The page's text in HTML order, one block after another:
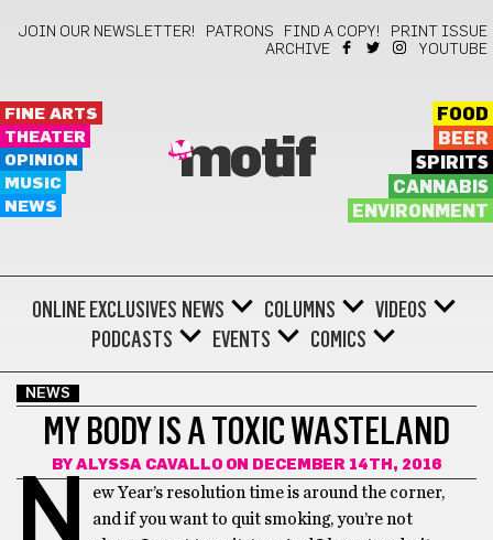
JOIN OUR NEWSLETTER! PATRONS FIND A COPY!
PRINT ISSUE
ARCHIVE
YOUTUBE
FINE ARTS
THEATER
OPINION
MUSIC
NEWS
motif
FOOD
BEER
SPIRITS
CANNABIS
ENVIRONMENT
ONLINE EXCLUSIVES NEWS COLUMNS
VIDEOS
PODCASTS
EVENTS COMICS
NEWS
MY BODY IS A TOXIC WASTELAND
BY ALYSSA CAVALLOON DECEMBER 14TH, 2016
N
ew Year’s resolution time is around the corner,
and if you want to quit smoking, you’re not